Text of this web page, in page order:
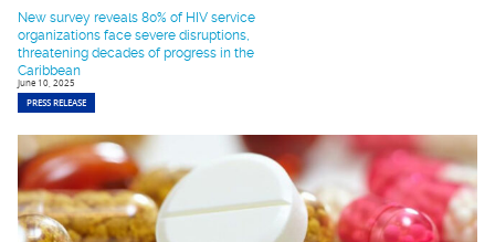
New survey reveals 80% of HIV service
organizations face severe disruptions,
threatening decades of progress in the
Caribbean
June 10, 2025
PRESS RELEASE